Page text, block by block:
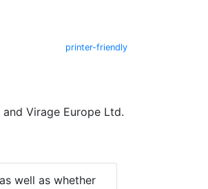
printer-friendly
Virage Europe Ltd.
well as whether